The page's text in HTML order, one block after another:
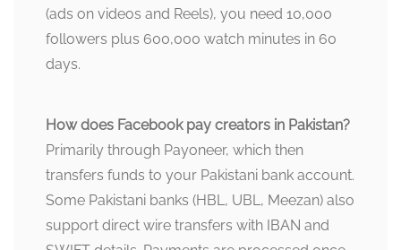
(ads on videos and Reels), you need 10,000
followers plus 600,000 watch minutes in 60
days.
How does Facebook pay creators in Pakistan?
Primarily through Payoneer, which then
transfers funds to your Pakistani bank account.
Some Pakistani banks (HBL, UBL, Meezan) also
support direct wire transfers with IBAN and